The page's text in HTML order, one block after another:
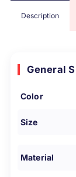
Description
General
Color
Size
Material